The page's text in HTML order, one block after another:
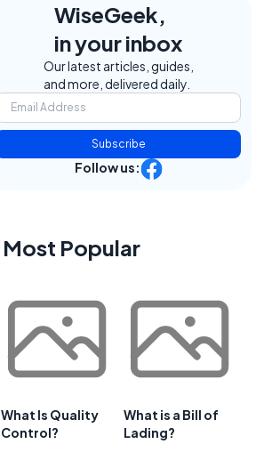
WiseGeek,
in your inbox
Our latest articles, guides,
and more, delivered daily.
Subscribe
Follow us:
Most Popular
What Is Quality
Control?
What is a Bill of
Lading?